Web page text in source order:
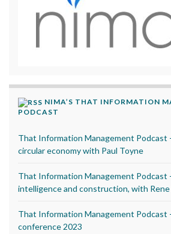
NIMA’S THAT INFORMATION
PODCAST
That Information Management Podcast
circular economy with Paul Toyne
That Information Management Podcast
intelligence and construction, with Rene
That Information Management Podcast
conference 2023